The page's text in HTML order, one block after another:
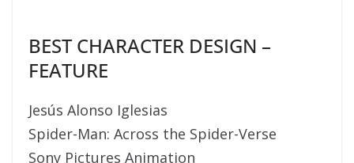
BEST CHARACTER DESIGN –
FEATURE
Jesús Alonso Iglesias
Spider-Man: Across the Spider-Verse
Sony Pictures Animation